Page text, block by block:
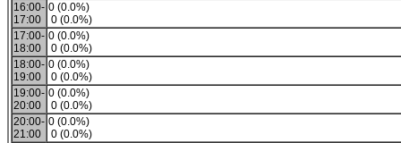
16:00-
17:00
0 (0.0%)
0 (0.0%)
17:00-
18:00
0 (0.0%)
0 (0.0%)
18:00-
19:00
0 (0.0%)
0 (0.0%)
19:00-
20:00
0 (0.0%)
0 (0.0%)
20:00-
21:00
0 (0.0%)
0 (0.0%)